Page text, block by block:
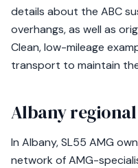
details about the ABC
overhangs, as well as
Clean, low-mileage
transport to maintain
Albany
In Albany, SL55 AMG
network of AMG-